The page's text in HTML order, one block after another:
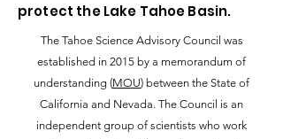
protect the Lake Tahoe Basin.
The Tahoe Science Advisory Council was
established in 2015 by a memorandum of
understanding (MOU) between the State of
California and Nevada. The Council is an
independent group of scientists who work